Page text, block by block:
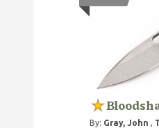
By: Gray, John ,